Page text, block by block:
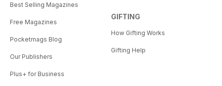
Best Selling Magazines
Free Magazines
Pocketmags Blog
Our Publishers
Plus+ for Business
GIFTING
How Gifting Works
Gifting Help